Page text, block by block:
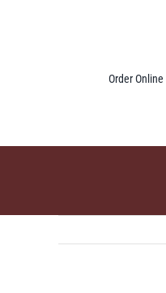
Order Online